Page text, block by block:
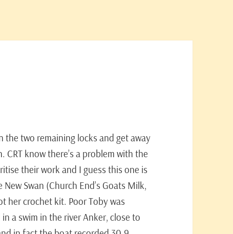
the two remaining locks and get away
know there’s a problem with the
their work and I guess this one is
Swan (Church End’s Goats Milk,
her crochet kit. Poor Toby was
a swim in the river Anker, close to